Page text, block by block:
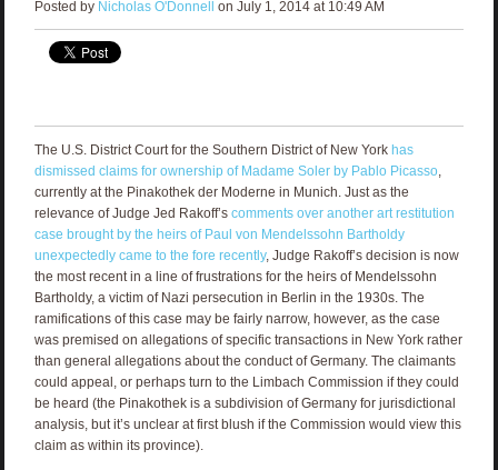
Posted by Nicholas O'Donnell on July 1, 2014 at 10:49 AM
The U.S. District Court for the Southern District of New York has
dismissed claims for ownership of Madame Soler by Pablo Picasso,
currently at the Pinakothek der Moderne in Munich. Just as the
relevance of Judge Jed Rakoff’s comments over another art restitution
case brought by the heirs of Paul von Mendelssohn Bartholdy
unexpectedly came to the fore recently, Judge Rakoff’s decision is now
the most recent in a line of frustrations for the heirs of Mendelssohn
Bartholdy, a victim of Nazi persecution in Berlin in the 1930s. The
ramifications of this case may be fairly narrow, however, as the case
was premised on allegations of specific transactions in New York rather
than general allegations about the conduct of Germany. The claimants
could appeal, or perhaps turn to the Limbach Commission if they could
be heard (the Pinakothek is a subdivision of Germany for jurisdictional
analysis, but it’s unclear at first blush if the Commission would view this
claim as within its province).